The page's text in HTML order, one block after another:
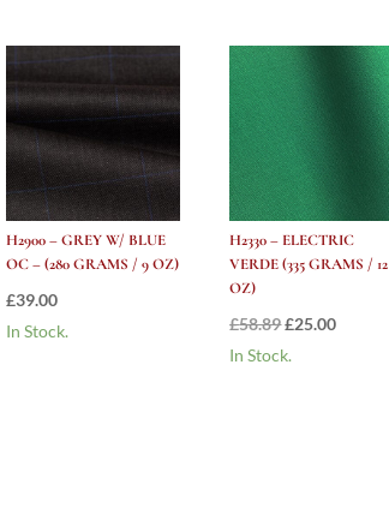
H2900 – GREY W/ BLUE
OC – (280 GRAMS / 9 OZ)
£39.00
In Stock.
H2330 – ELECTRIC
VERDE (335 GRAMS / 12
OZ)
£58.89Original
price
£25.00Current
In Stock.